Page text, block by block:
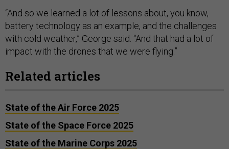
“And so we learned a lot of lessons about, you know,
battery technology as an example, and the challenges
with cold weather,” George said. “And that had a lot of
impact with the drones that we were flying.”
Related articles
State of the Air Force 2025
State of the Space Force 2025
State of the Marine Corps 2025